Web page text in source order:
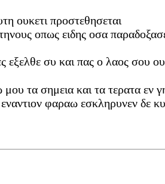
ουκετι προστεθησεται
οπως ειδης οσα
εξελθε συ και πας ο λαος σου
τα σημεια και τα τερατα εν
φαραω εσκληρυνεν δε